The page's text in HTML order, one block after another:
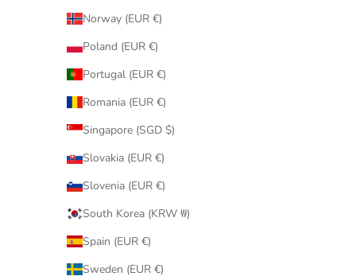
Norway (EUR €)
Poland (EUR €)
Portugal (EUR €)
Romania (EUR €)
Singapore (SGD $)
Slovakia (EUR €)
Slovenia (EUR €)
South Korea (KRW ₩)
Spain (EUR €)
Sweden (EUR €)